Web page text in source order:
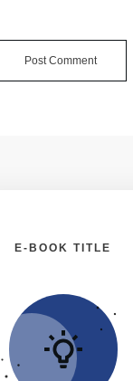
Post Comment
E-BOOK TITLE